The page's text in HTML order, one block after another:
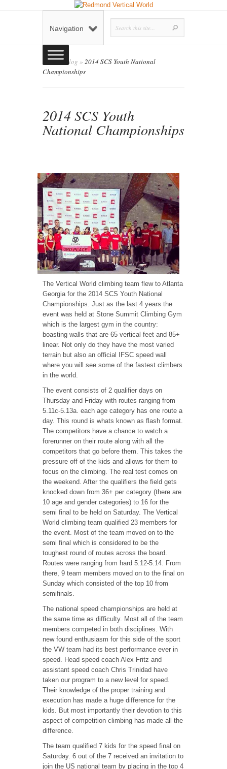
Navigation
Home» Blog » 2014 SCS Youth National
Championships
2014 SCS Youth
National Championships
The Vertical World climbing team flew to Atlanta
Georgia for the 2014 SCS Youth National
Championships. Just as the last 4 years the
event was held at Stone Summit Climbing Gym
which is the largest gym in the country:
boasting walls that are 65 vertical feet and 85+
linear. Not only do they have the most varied
terrain but also an official IFSC speed wall
where you will see some of the fastest climbers
in the world.
The event consists of 2 qualifier days on
Thursday and Friday with routes ranging from
5.11c-5.13a. each age category has one route a
day. This round is whats known as flash format.
The competitors have a chance to watch a
forerunner on their route along with all the
competitors that go before them. This takes the
pressure off of the kids and allows for them to
focus on the climbing. The real test comes on
the weekend. After the qualifiers the field gets
knocked down from 36+ per category (there are
10 age and gender categories) to 16 for the
semi final to be held on Saturday. The Vertical
World climbing team qualified 23 members for
the event. Most of the team moved on to the
semi final which is considered to be the
toughest round of routes across the board.
Routes were ranging from hard 5.12-5.14. From
there, 9 team members moved on to the final on
Sunday which consisted of the top 10 from
semifinals.
The national speed championships are held at
the same time as difficulty. Most all of the team
members competed in both disciplines. With
new found enthusiasm for this side of the sport
the VW team had its best performance ever in
speed. Head speed coach Alex Fritz and
assistant speed coach Chris Trinidad have
taken our program to a new level for speed.
Their knowledge of the proper training and
execution has made a huge difference for the
kids. But most importantly their devotion to this
aspect of competition climbing has made all the
difference.
The team qualified 7 kids for the speed final on
Saturday. 6 out of the 7 received an invitation to
join the US national team by placing in the top 4